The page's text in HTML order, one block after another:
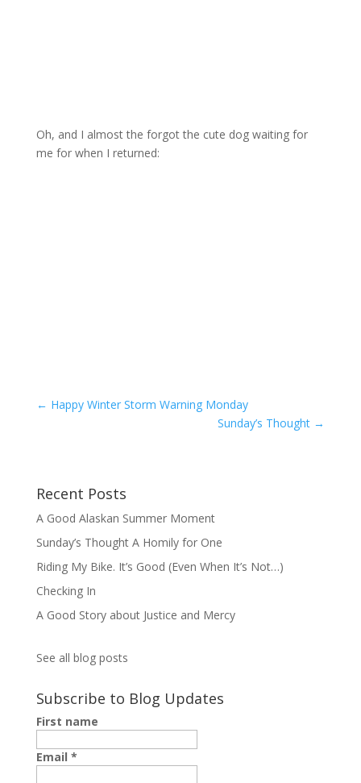
Oh, and I almost the forgot the cute dog waiting for
me for when I returned:
← Happy Winter Storm Warning Monday
Sunday’s Thought →
Recent Posts
A Good Alaskan Summer Moment
Sunday’s Thought A Homily for One
Riding My Bike. It’s Good (Even When It’s Not…)
Checking In
A Good Story about Justice and Mercy
See all blog posts
Subscribe to Blog Updates
First name
Email *